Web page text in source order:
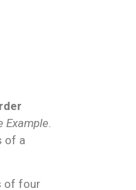
Example
of a
of four